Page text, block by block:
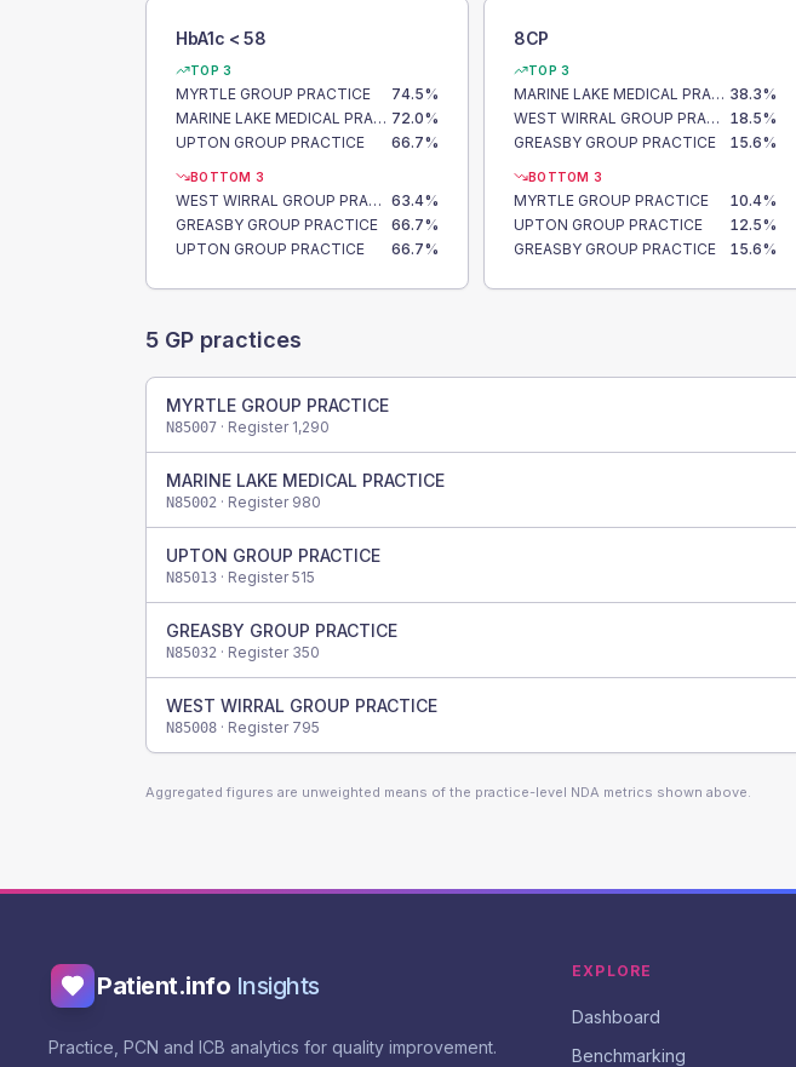
HbA1c < 58
TOP 3
MYRTLE GROUP PRACTICE 74.5%
MARINE LAKE MEDICAL PRACTICE 72.0%
UPTON GROUP PRACTICE
66.7%
BOTTOM 3
WEST WIRRAL GROUP PRACTICE 63.4%
GREASBY GROUP PRACTICE
66.7%
UPTON GROUP PRACTICE
66.7%
8CP
TOP 3
MARINE LAKE MEDICAL PRACTICE 38.3%
WEST WIRRAL GROUP PRACTICE
18.5%
GREASBY GROUP PRACTICE
15.6%
BOTTOM 3
MYRTLE GROUP PRACTICE 10.4%
UPTON GROUP PRACTICE
12.5%
GREASBY GROUP PRACTICE
15.6%
5 GP practices
MYRTLE GROUP PRACTICE
N85007 · Register 1,290
MARINE LAKE MEDICAL PRACTICE
N85002 · Register 980
UPTON GROUP PRACTICE
N85013 · Register515
GREASBY GROUP PRACTICE
N85032 · Register 350
WEST WIRRAL GROUP PRACTICE
N85008 · Register 795
Aggregated figures are unweighted means of the practice-level NDA metrics shown above.
Patient.info Insights
Practice, PCN and ICB analytics for quality improvement.
EXPLORE
Dashboard
Benchmarking